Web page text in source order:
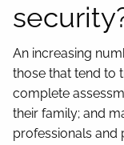
An increasing
those that tend to
complete
their family; and
professionals and